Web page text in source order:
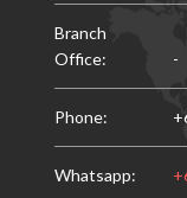
Branch
Office:
-
Phone:
Whatsapp: